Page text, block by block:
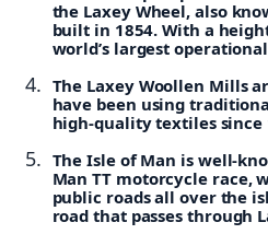
the Laxey Wheel, also
built in 1854. With a
world’s largest
The Laxey Woollen Mills
have been using
high-quality textiles since
The Isle of Man is well-
Man TT motorcycle race,
public roads all over the
road that passes through